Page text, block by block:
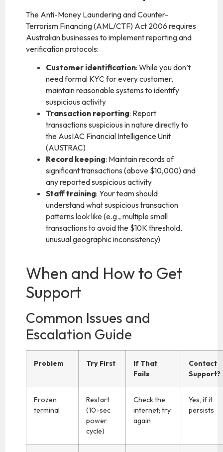
The Anti-Money Laundering and Counter-
Terrorism Financing (AML/CTF) Act 2006 requires
Australian businesses to implement reporting and
verification protocols:
Customer identification: While you don’t
need formal KYC for every customer,
maintain reasonable systems to identify
suspicious activity
Transaction reporting: Report
transactions suspicious in nature directly to
the AusIAC Financial Intelligence Unit
(AUSTRAC)
Record keeping: Maintain records of
significant transactions (above $10,000) and
any reported suspicious activity
Staff training: Your team should
understand what suspicious transaction
patterns look like (e.g., multiple small
transactions to avoid the $10K threshold,
unusual geographic inconsistency)
When and How to Get
Support
Common Issues and
Escalation Guide
Problem Try First
If That
Fails
Contact
Support?
Frozen
terminal
Restart
(10-sec
power
cycle)
Check the
internet; try
again
Yes, if it
persists